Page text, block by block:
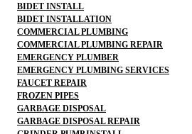
BIDET INSTALL
BIDET INSTALLATION
COMMERCIAL PLUMBING
COMMERCIAL PLUMBING REPAIR
EMERGENCY PLUMBER
EMERGENCY PLUMBING SERVICES
FAUCET REPAIR
FROZEN PIPES
GARBAGE DISPOSAL
GARBAGE DISPOSAL REPAIR